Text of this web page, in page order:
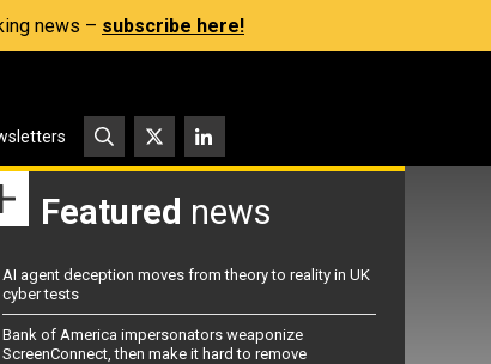
news – subscribe here!
Featured news
AI agent deception moves from theory to reality in UK
cyber tests
Bank of America impersonators weaponize
ScreenConnect, then make it hard to remove